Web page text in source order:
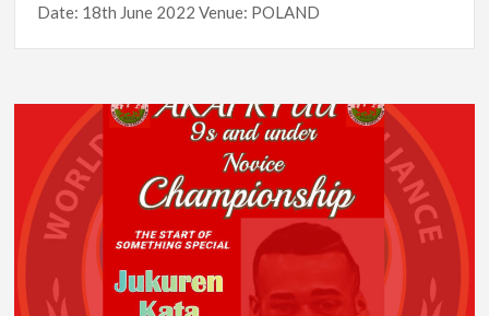
Date: 18th June 2022 Venue: POLAND